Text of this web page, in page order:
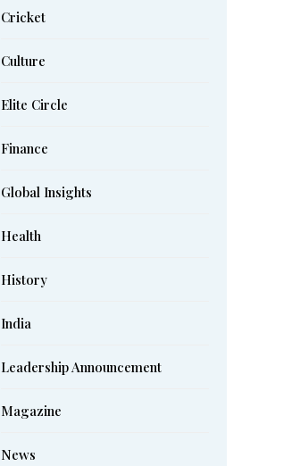
Cricket
Culture
Elite Circle
Finance
Global Insights
Health
History
India
Leadership Announcement
Magazine
News